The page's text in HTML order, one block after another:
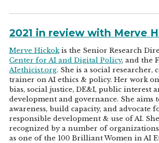
2021 in review with Merve
Merve Hickokis the Senior Research
Center for AI and Digital Policy, and the
AIethicist.org. She is a social researcher,
trainer on AI ethics & policy. Her work
bias, social justice, DE&I, public interest
development and governance. She aims
awareness, build capacity, and advocate
responsible development & use of AI.
recognized by a number of
as one of the 100 Brilliant Women in AI